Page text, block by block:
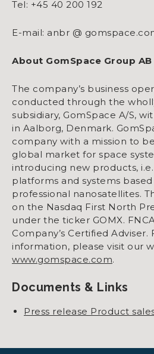
Tel: +45 40 200 192
E-mail: anbr @
About GomSpace Group AB
The company’s business
conducted through the
subsidiary, GomSpace A/S,
in Aalborg, Denmark.
company with a mission to
global market for space
introducing new products,
platforms and systems
professional nanosatellites.
on the Nasdaq First North
under the ticker GOMX.
Company’s Certified Adviser.
information, please visit our
www.gomspace.com.
Documents & Links
Press release Product